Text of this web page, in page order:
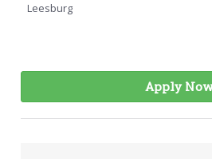
Leesburg
Apply Now